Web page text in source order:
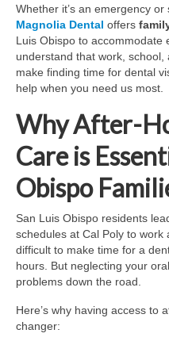
Whether it’s an emergency
Magnolia Dental offers
Luis Obispo to accommodate
understand that work,
make finding time for dental
help when you need us most.
Why After-
Care is
Obispo
San Luis Obispo residents
schedules at Cal Poly to
difficult to make time for a
hours. But neglecting your
problems down the road.
Here’s why having access to
changer: